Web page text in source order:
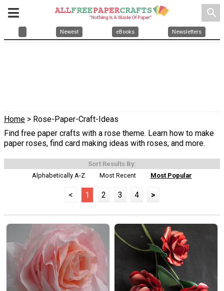
search
Newest eBooks Newsletters
Home > Rose-Paper-Craft-Ideas
Find free paper crafts with a rose theme. Learn how to make
paper roses, find card making ideas with roses, and more.
Sort Results By:
Alphabetically A-Z
Most Recent Most Popular
< 1 2 3 4 >